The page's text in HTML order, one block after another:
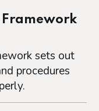
sets out
procedures